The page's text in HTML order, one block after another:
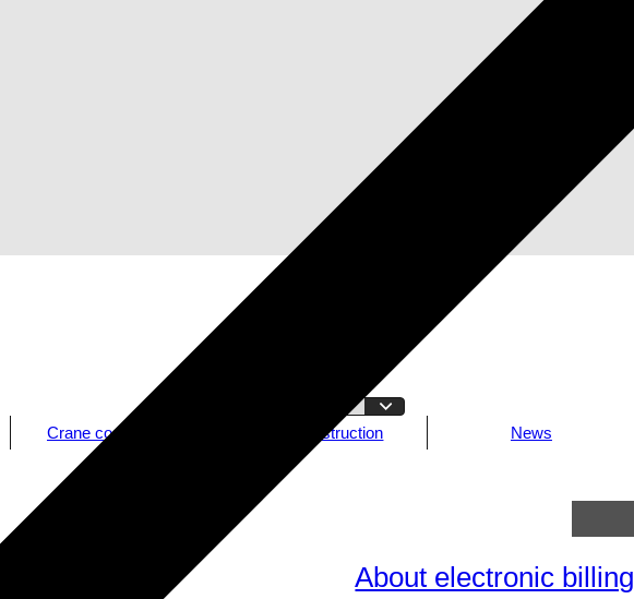
Crane construction CLT construction News
About electronic billing